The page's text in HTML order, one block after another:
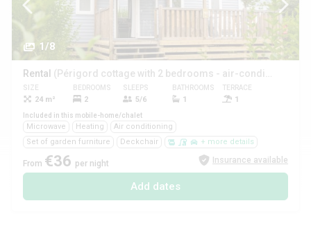
1/8
Rental (Périgord cottage with 2 bedrooms - air-conditioned **)
SIZE
24 m²
BEDROOMS
2
SLEEPS
5/6
BATHROOMS
1
TERRACE
1
Included in this mobile-home/chalet
Microwave Heating
Air conditioning
Set of garden furniture
Deckchair + more details
From €36 per night Insurance available
Add dates